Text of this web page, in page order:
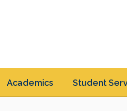
Academics Student